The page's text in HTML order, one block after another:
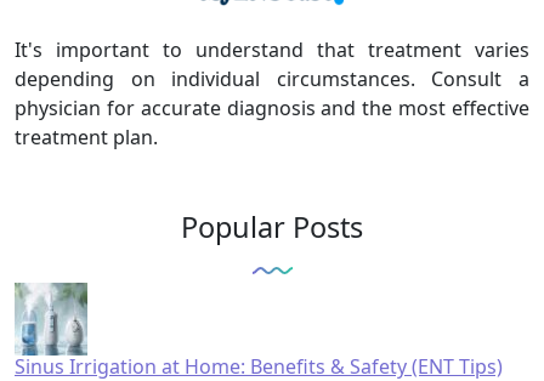
It's important to understand that treatment varies
depending on individual circumstances. Consult a
physician for accurate diagnosis and the most effective
treatment plan.
Popular Posts
Sinus Irrigation at Home: Benefits & Safety (ENT Tips)